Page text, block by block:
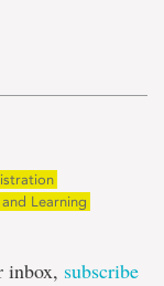
and Learning
inbox, subscribe